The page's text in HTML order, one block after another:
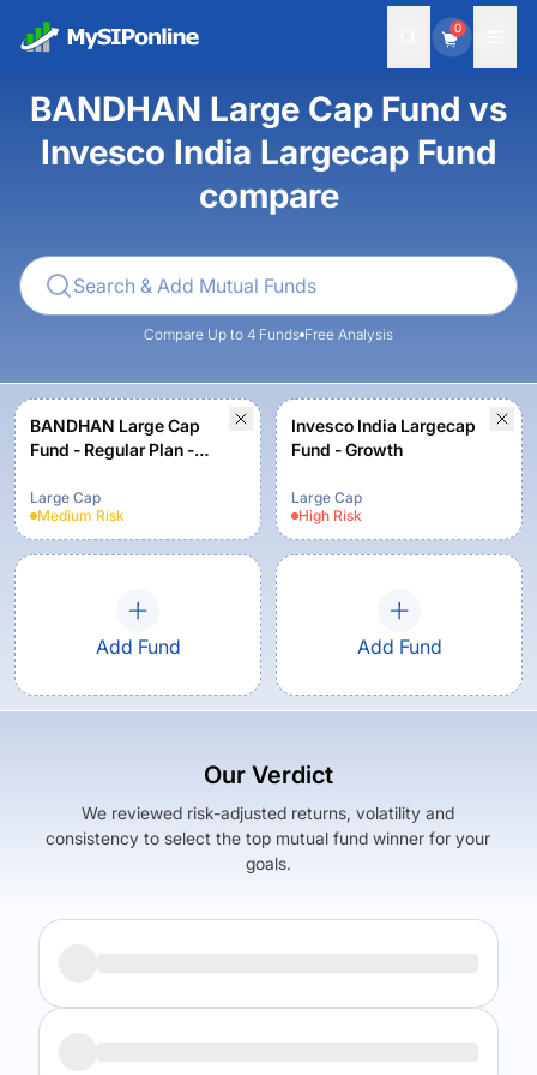
0
BANDHAN Large Cap Fund vs
Invesco India Largecap Fund
compare
Compare Up to 4 Funds Free Analysis
BANDHAN Large Cap
Fund - Regular Plan -
Large Cap
Medium Risk
Invesco India Largecap
Fund - Growth
Large Cap
High Risk
Add Fund Add Fund
Our Verdict
We reviewed risk-adjusted returns, volatility and
consistency to select the top mutual fund winner for your
goals.